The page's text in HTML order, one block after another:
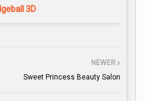
3D
NEWER
Sweet Princess Beauty Salon